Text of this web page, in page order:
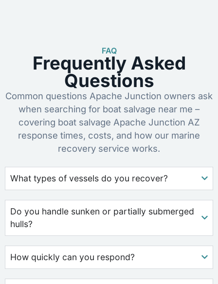
FAQ
Frequently Asked
Questions
Common questions Apache Junction owners ask
when searching for boat salvage near me –
covering boat salvage Apache Junction AZ
response times, costs, and how our marine
recovery service works.
What types of vessels do you recover?
Do you handle sunken or partially submerged
hulls?
How quickly can you respond?